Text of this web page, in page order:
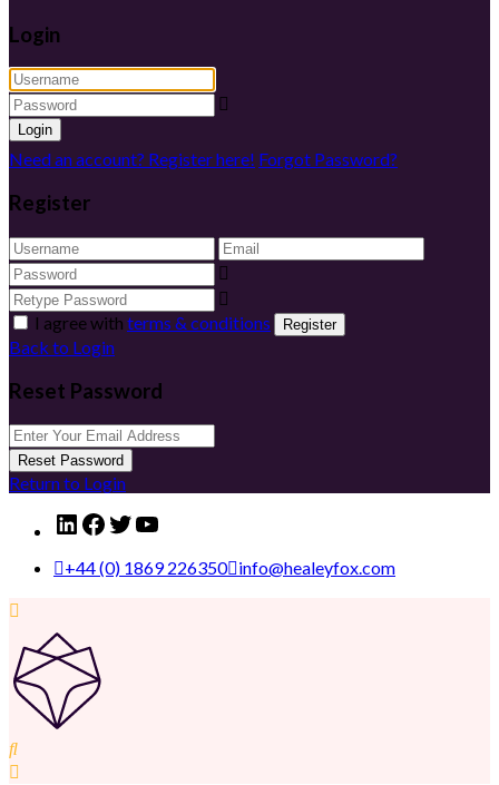
Login
Login
Need an account? Register here! Forgot Password?
Register
I agree with terms & conditions Register
Back to Login
Reset Password
Reset Password
Return to Login
LinkedIn
Facebook
Twitter
YouTube
+44 (0) 1869 226350 info@healeyfox.com